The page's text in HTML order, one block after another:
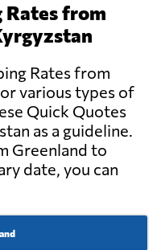
Rates from
Rates from
various types of
Quick Quotes
as a guideline.
Greenland to
date, you can